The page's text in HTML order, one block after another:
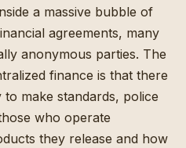
a massive bubble of
agreements, many
anonymous parties. The
finance is that there
make standards, police
who operate
they release and how